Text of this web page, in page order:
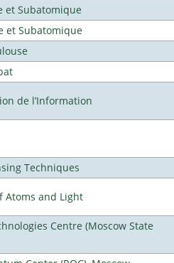
et Subatomique
et Subatomique
de l’Information
Techniques
Atoms and Light
Centre (Moscow State